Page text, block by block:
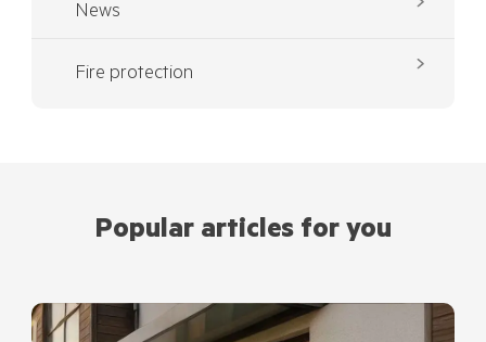
News
Fire protection
Popular articles for you